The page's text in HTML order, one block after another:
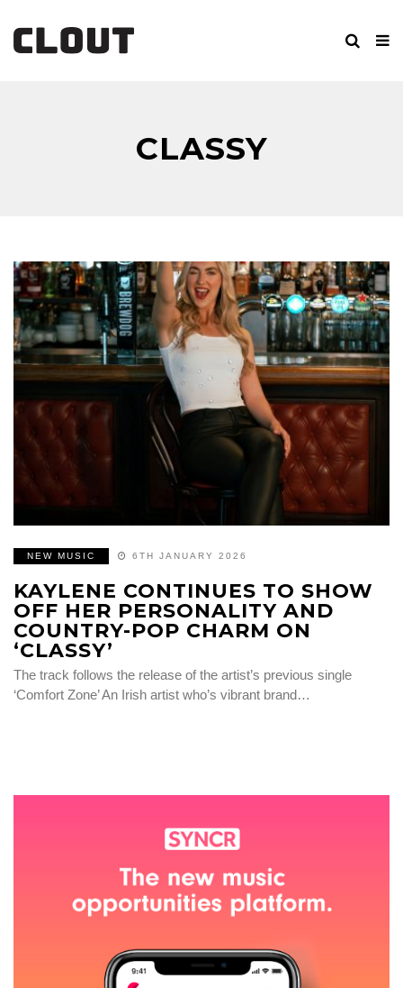
CLASSY
NEW MUSIC 6TH JANUARY 2026
KAYLENE CONTINUES TO SHOW
OFF HER PERSONALITY AND
COUNTRY-POP CHARM ON
‘CLASSY’
The track follows the release of the artist’s previous single
‘Comfort Zone’ An Irish artist who’s vibrant brand…